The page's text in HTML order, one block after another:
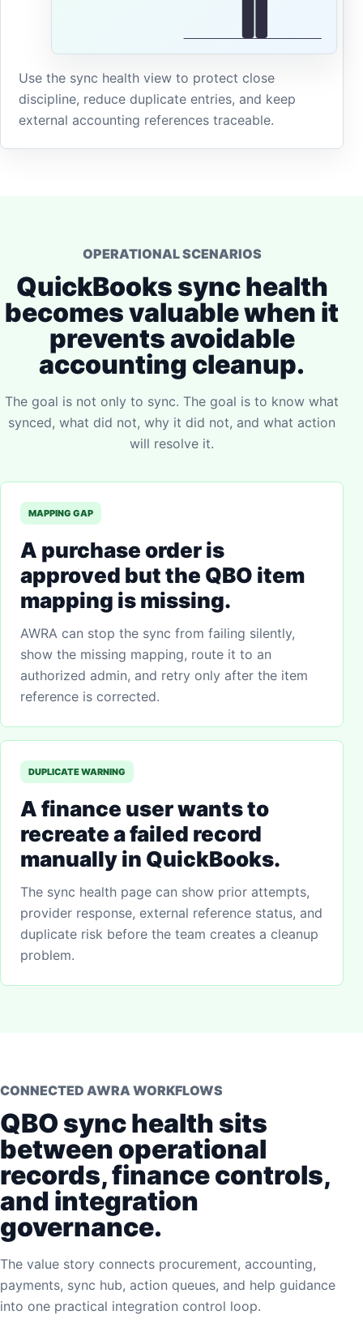
Use the sync health view to protect close
discipline, reduce duplicate entries, and keep
external accounting references traceable.
OPERATIONAL SCENARIOS
QuickBooks sync health
becomes valuable when it
prevents avoidable
accounting cleanup.
The goal is not only to sync. The goal is to know what
synced, what did not, why it did not, and what action
will resolve it.
MAPPING GAP
A purchase order is
approved but the QBO item
mapping is missing.
AWRA can stop the sync from failing silently,
show the missing mapping, route it to an
authorized admin, and retry only after the item
reference is corrected.
DUPLICATE WARNING
A finance user wants to
recreate a failed record
manually in QuickBooks.
The sync health page can show prior attempts,
provider response, external reference status, and
duplicate risk before the team creates a cleanup
problem.
CONNECTED AWRA WORKFLOWS
QBO sync health sits
between operational
records, finance controls,
and integration
governance.
The value story connects procurement, accounting,
payments, sync hub, action queues, and help guidance
into one practical integration control loop.